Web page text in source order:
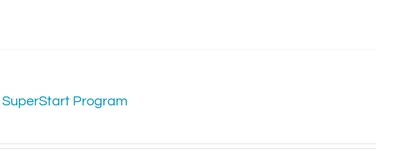
SuperStart Program